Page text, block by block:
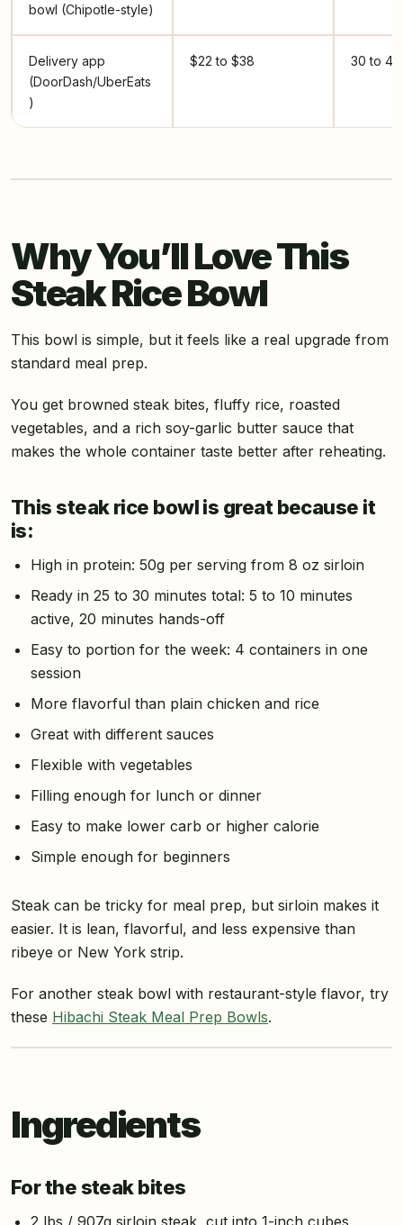
bowl (Chipotle-style)
Delivery app
(DoorDash/UberEats
)
$22 to $38 30 to
Why You’ll Love This
Steak Rice Bowl
This bowl is simple, but it feels like a real upgrade from
standard meal prep.
You get browned steak bites, fluffy rice, roasted
vegetables, and a rich soy-garlic butter sauce that
makes the whole container taste better after reheating.
This steak rice bowl is great because it
is:
High in protein: 50g per serving from 8 oz sirloin
Ready in 25 to 30 minutes total: 5 to 10 minutes
active, 20 minutes hands-off
Easy to portion for the week: 4 containers in one
session
More flavorful than plain chicken and rice
Great with different sauces
Flexible with vegetables
Filling enough for lunch or dinner
Easy to make lower carb or higher calorie
Simple enough for beginners
Steak can be tricky for meal prep, but sirloin makes it
easier. It is lean, flavorful, and less expensive than
ribeye or New York strip.
For another steak bowl with restaurant-style flavor, try
these Hibachi Steak Meal Prep Bowls.
Ingredients
For the steak bites
2 lbs / 907g sirloin steak, cut into 1-inch cubes